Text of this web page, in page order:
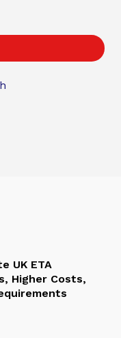
UK ETA
Higher Costs,